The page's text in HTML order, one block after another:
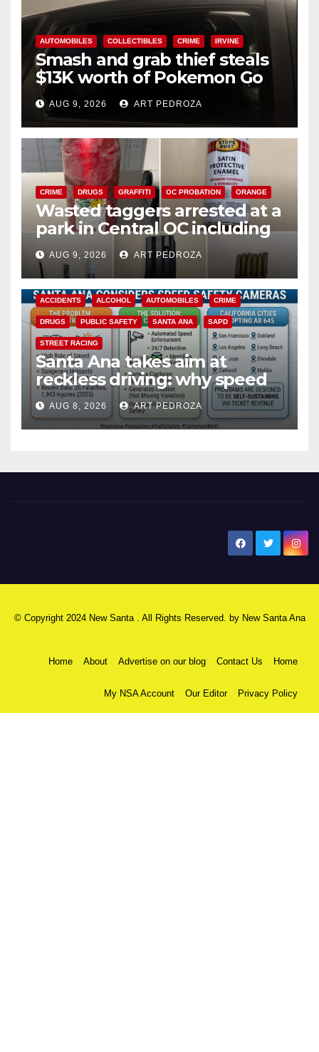
AUTOMOBILES COLLECTIBLES CRIME IRVINE
Smash and grab thief steals
$13K worth of Pokemon Go
cards from a car in Irvine
AUG 9, 2026 ART PEDROZA
CRIME DRUGS GRAFFITI OC PROBATION ORANGE
Wasted taggers arrested at a
park in Central OC including
a teen on probation
AUG 9, 2026 ART PEDROZA
ACCIDENTS ALCOHOL AUTOMOBILES CRIME
DRUGS PUBLIC SAFETY SANTA ANA SAPD
STREET RACING
Santa Ana takes aim at
reckless driving: why speed
cameras are a win for public
safety
AUG 8, 2026 ART PEDROZA
© Copyright 2024 New Santa . All Rights Reserved. by New Santa Ana
Home About Advertise on our blog Contact Us Home
My NSA Account Our Editor Privacy Policy